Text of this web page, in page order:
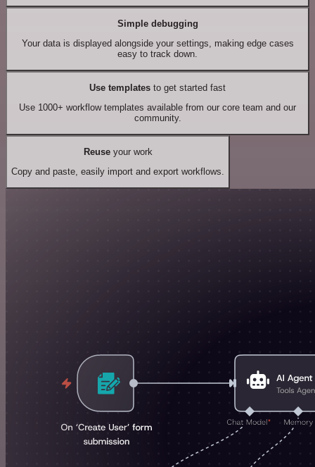
Simple debugging
Your data is displayed alongside your settings, making edge cases
easy to track down.
Use templates to get started fast
Use 1000+ workflow templates available from our core team and our
community.
Reuseyour work
Copy and paste, easily import and export workflows.